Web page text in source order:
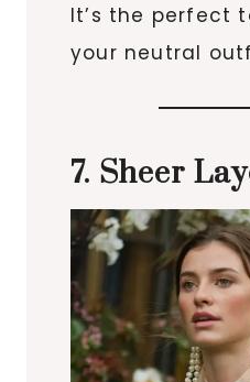
It’s the perfect
your neutral
7. Sheer